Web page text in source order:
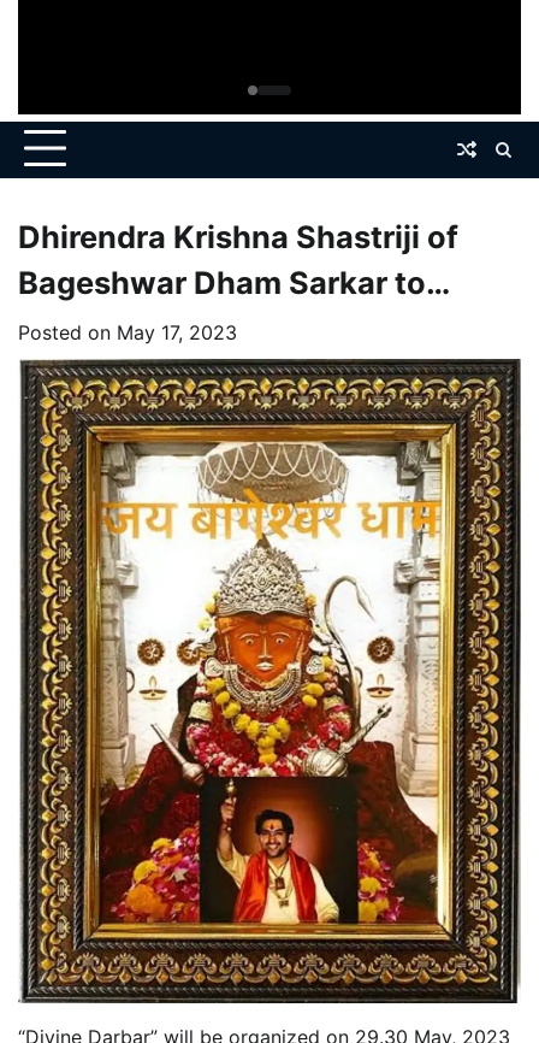
Dhirendra Krishna Shastriji of
Bageshwar Dham Sarkar to
Organize Divine Durbar at
Ahmedabad on May 29-30
Posted on May 17, 2023
“Divine Darbar” will be organized on 29.30 May, 2023